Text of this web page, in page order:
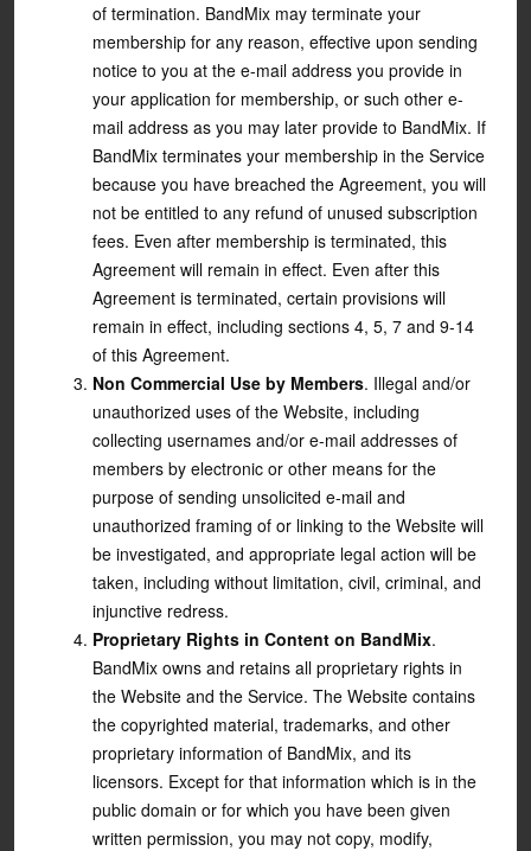
of termination. BandMix may terminate your
membership for any reason, effective upon sending
notice to you at the e-mail address you provide in
your application for membership, or such other e-
mail address as you may later provide to BandMix. If
BandMix terminates your membership in the Service
because you have breached the Agreement, you will
not be entitled to any refund of unused subscription
fees. Even after membership is terminated, this
Agreement will remain in effect. Even after this
Agreement is terminated, certain provisions will
remain in effect, including sections 4, 5, 7 and 9-14
of this Agreement.
Non Commercial Use by Members. Illegal and/or
unauthorized uses of the Website, including
collecting usernames and/or e-mail addresses of
members by electronic or other means for the
purpose of sending unsolicited e-mail and
unauthorized framing of or linking to the Website will
be investigated, and appropriate legal action will be
taken, including without limitation, civil, criminal, and
injunctive redress.
Proprietary Rights in Content on BandMix.
BandMix owns and retains all proprietary rights in
the Website and the Service. The Website contains
the copyrighted material, trademarks, and other
proprietary information of BandMix, and its
licensors. Except for that information which is in the
public domain or for which you have been given
written permission, you may not copy, modify,